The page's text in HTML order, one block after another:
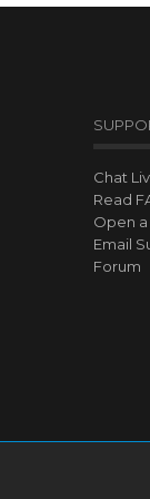
Chat
Read
Open
Email
Forum